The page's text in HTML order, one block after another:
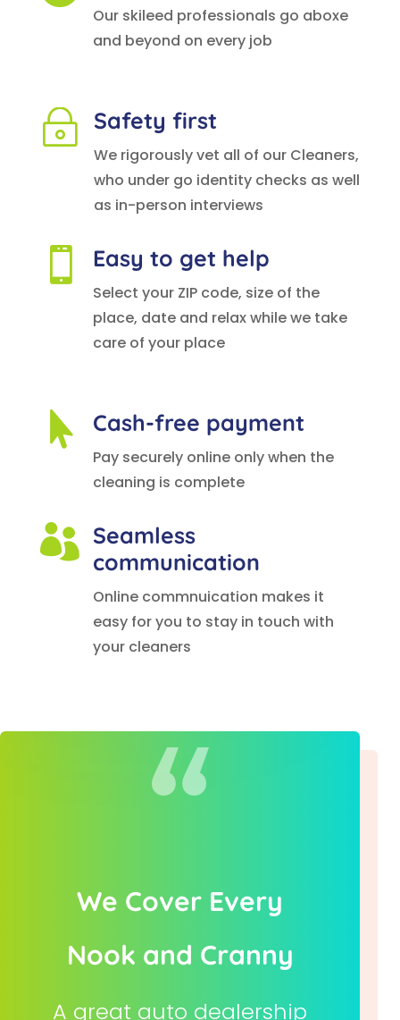
Our skileed professionals go aboxe
and beyond on every job
~ Safety first
We rigorously vet all of our Cleaners,
who under go identity checks as well
as in-person interviews
 Easy to get help
Select your ZIP code, size of the
place, date and relax while we take
care of your place
 Cash-free payment
Pay securely online only when the
cleaning is complete
 Seamless
communication
Online commnuication makes it
easy for you to stay in touch with
your cleaners
We Cover Every
Nook and Cranny
A great auto dealership